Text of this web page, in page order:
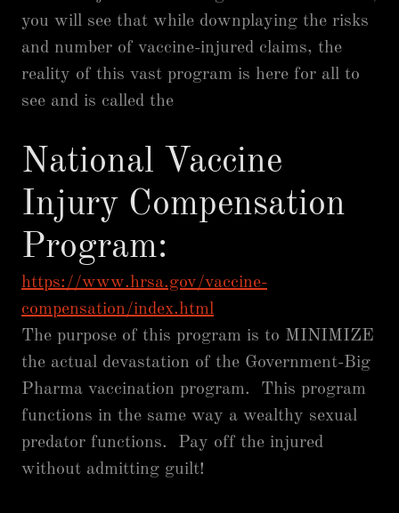
you will see that while downplaying the risks
and number of vaccine-injured claims, the
reality of this vast program is here for all to
see and is called the
National Vaccine
Injury Compensation
Program:
https://www.hrsa.gov/vaccine-
compensation/index.html
The purpose of this program is to MINIMIZE
the actual devastation of the Government-Big
Pharma vaccination program. This program
functions in the same way a wealthy sexual
predator functions. Pay off the injured
without admitting guilt!